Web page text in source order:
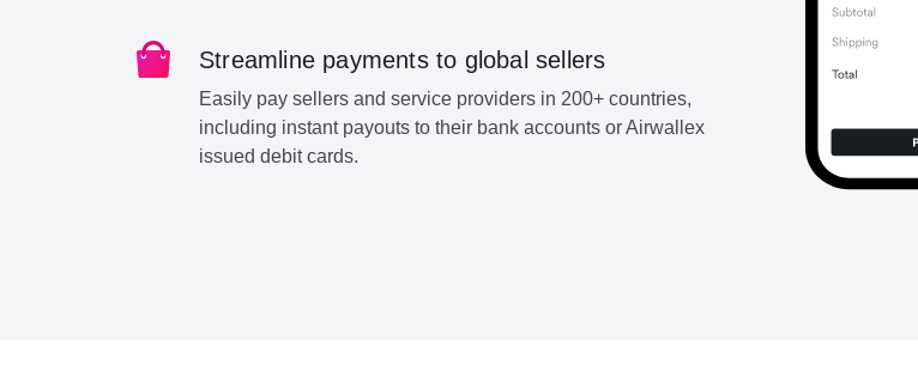
Streamline payments to global sellers
Easily pay sellers and service providers in 200+ countries,
including instant payouts to their bank accounts or Airwallex
issued debit cards.